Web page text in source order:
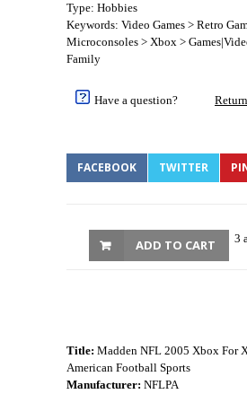
Type: Hobbies
Keywords: Video Games > Retro
Microconsoles > Xbox >
Family
Have a question?
FACEBOOK TWITTER
3
ADD TO CART
Title: Madden NFL 2005 Xbox For
American Football Sports
Manufacturer: NFLPA